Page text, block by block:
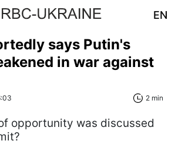
EN
says Putin's
in war against
2 min
opportunity was discussed